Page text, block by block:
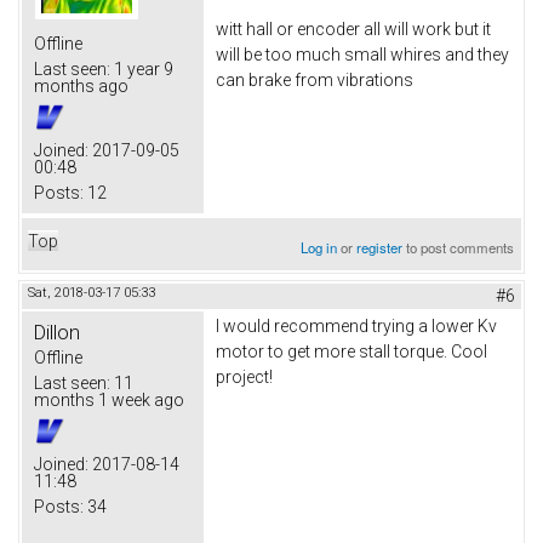
Offline
Last seen: 1 year 9
months ago
Joined: 2017-09-05
00:48
Posts: 12
witt hall or encoder all will work but it
will be too much small whires and they
can brake from vibrations
Top Log inorregisterto post comments
Sat, 2018-03-17 05:33 #6
Dillon
Offline
Last seen: 11
months 1 week ago
Joined: 2017-08-14
11:48
Posts: 34
I would recommend trying a lower Kv
motor to get more stall torque. Cool
project!